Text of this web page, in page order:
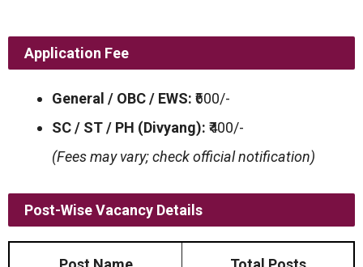
Application Fee
General / OBC / EWS: ₹600/-
SC / ST / PH (Divyang): ₹400/-
(Fees may vary; check official notification)
Post-Wise Vacancy Details